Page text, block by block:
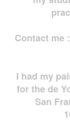
Contact me :
I had my
for the de
San